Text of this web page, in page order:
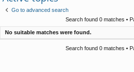
ks
Go to advanced search
Search found 0 matches •
No suitable matches were found.
Search found 0 matches •